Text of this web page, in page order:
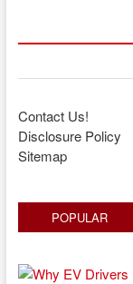
Contact Us!
Disclosure Policy
Sitemap
POPULAR